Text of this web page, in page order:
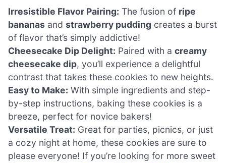
Irresistible Flavor Pairing: The fusion of ripe
bananas and strawberry pudding creates a burst
of flavor that’s simply addictive!
Cheesecake Dip Delight: Paired with a creamy
cheesecake dip, you’ll experience a delightful
contrast that takes these cookies to new heights.
Easy to Make: With simple ingredients and step-
by-step instructions, baking these cookies is a
breeze, perfect for novice bakers!
Versatile Treat: Great for parties, picnics, or just
a cozy night at home, these cookies are sure to
please everyone! If you’re looking for more sweet